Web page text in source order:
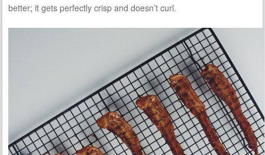
better; it gets perfectly crisp and doesn’t curl.